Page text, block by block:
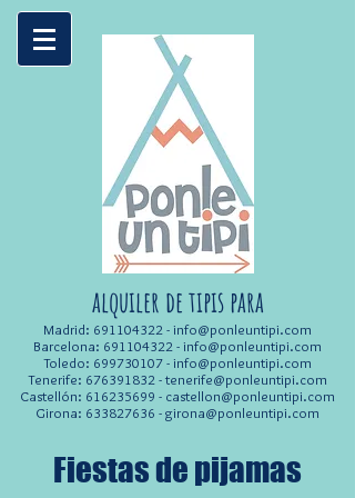
alquiler de tipis para
Madrid: 691104322 -info@ponleuntipi.com
Barcelona: 691104322 -info@ponleuntipi.com
Toledo: 699730107-info@ponleuntipi.com
Tenerife: 676391832 -tenerife@ponleuntipi.com
Castellón: 616235699 - castellon@ponleuntipi.com
Girona: 633827636 -girona@ponleuntipi.com
Fiestas de pijamas